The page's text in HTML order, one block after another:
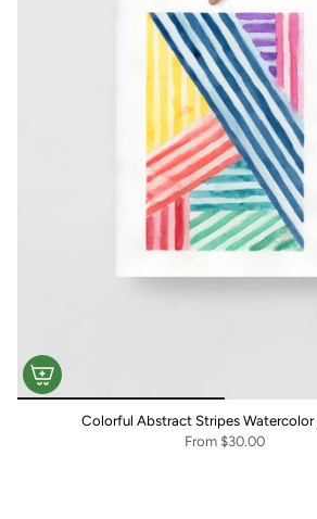
Colorful Abstract Stripes Watercolor
From $30.00